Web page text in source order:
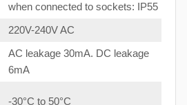
when connected to sockets: IP55
220V-240V AC
AC leakage 30mA. DC leakage
6mA
-30°C to 50°C